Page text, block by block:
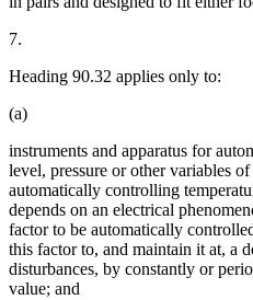
7.
Heading 90.32 applies only to:
(a)
instruments and apparatus for
level, pressure or other variables
automatically controlling
depends on an electrical
factor to be automatically
this factor to, and maintain it at, a
disturbances, by constantly or
value; and